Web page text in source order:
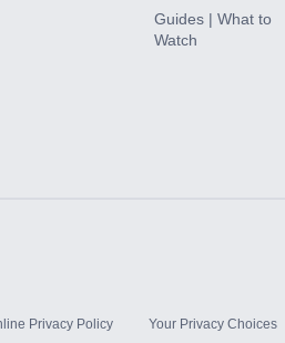
Guides | What to
Watch
Privacy Policy Your Privacy Choices